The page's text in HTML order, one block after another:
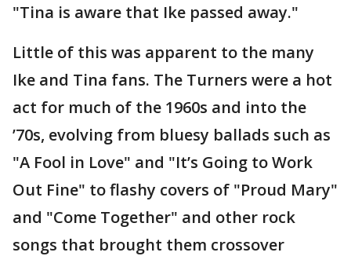
"Tina is aware that Ike passed away."
Little of this was apparent to the many
Ike and Tina fans. The Turners were a hot
act for much of the 1960s and into the
’70s, evolving from bluesy ballads such as
"A Fool in Love" and "It’s Going to Work
Out Fine" to flashy covers of "Proud Mary"
and "Come Together" and other rock
songs that brought them crossover